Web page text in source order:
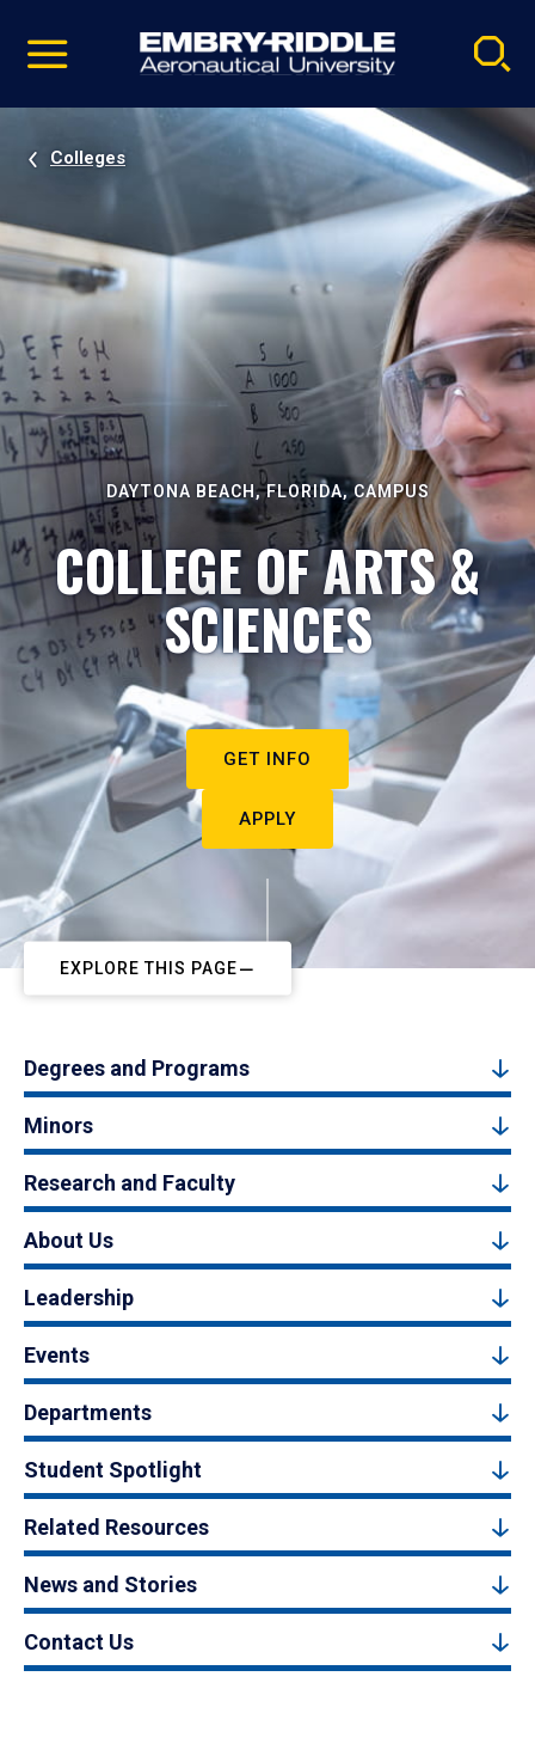
video
Navigation
Colleges
DAYTONA BEACH, FLORIDA, CAMPUS
COLLEGE OF ARTS &
SCIENCES
GET INFO
APPLY
EXPLORE THIS PAGE
Degrees and Programs
Minors
Research and Faculty
About Us
Leadership
Events
Departments
Student Spotlight
Related Resources
News and Stories
Contact Us